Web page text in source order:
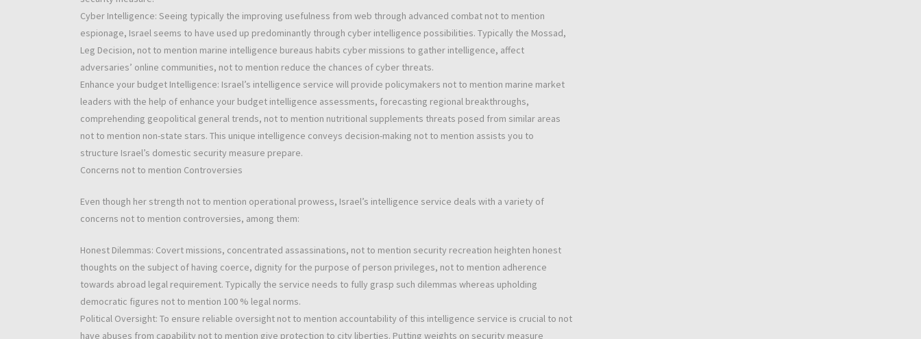
Cyber Intelligence: Seeing typically the improving usefulness from web through advanced combat not to mention
espionage, Israel seems to have used up predominantly through cyber intelligence possibilities. Typically the Mossad,
Leg Decision, not to mention marine intelligence bureaus habits cyber missions to gather intelligence, affect
adversaries’ online communities, not to mention reduce the chances of cyber threats.
Enhance your budget Intelligence: Israel’s intelligence service will provide policymakers not to mention marine market
leaders with the help of enhance your budget intelligence assessments, forecasting regional breakthroughs,
comprehending geopolitical general trends, not to mention nutritional supplements threats posed from similar areas
not to mention non-state stars. This unique intelligence conveys decision-making not to mention assists you to
structure Israel’s domestic security measure prepare.
Concerns not to mention Controversies
Even though her strength not to mention operational prowess, Israel’s intelligence service deals with a variety of
concerns not to mention controversies, among them:
Honest Dilemmas: Covert missions, concentrated assassinations, not to mention security recreation heighten honest
thoughts on the subject of having coerce, dignity for the purpose of person privileges, not to mention adherence
towards abroad legal requirement. Typically the service needs to fully grasp such dilemmas whereas upholding
democratic figures not to mention 100 % legal norms.
Political Oversight: To ensure reliable oversight not to mention accountability of this intelligence service is crucial to not
have abuses from capability not to mention give protection to city liberties. Putting weights on security measure